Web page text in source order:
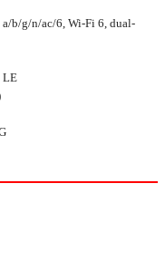
b/g/n/ac/6, Wi-Fi 6, dual-
LE